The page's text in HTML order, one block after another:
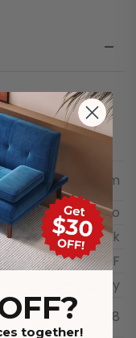
× 86.5 × 11.5 cm
Dreamo
Black
MDF
Contemporary
18
together!